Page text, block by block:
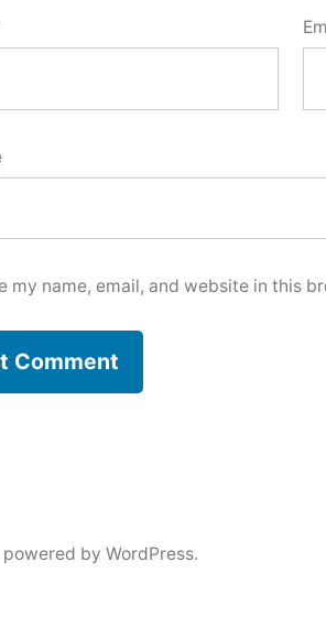
my name, email, and website in this
by WordPress.